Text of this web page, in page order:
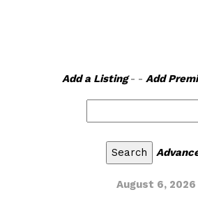
Add a Listing- - Add
August 6, 2026